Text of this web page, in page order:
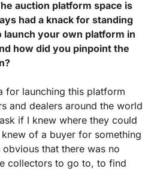
auction platform space is
had a knack for standing
your own platform in
how did you pinpoint the
for launching this platform
and dealers around the world
if I knew where they could
of a buyer for something
that there was no
collectors to go to, to find